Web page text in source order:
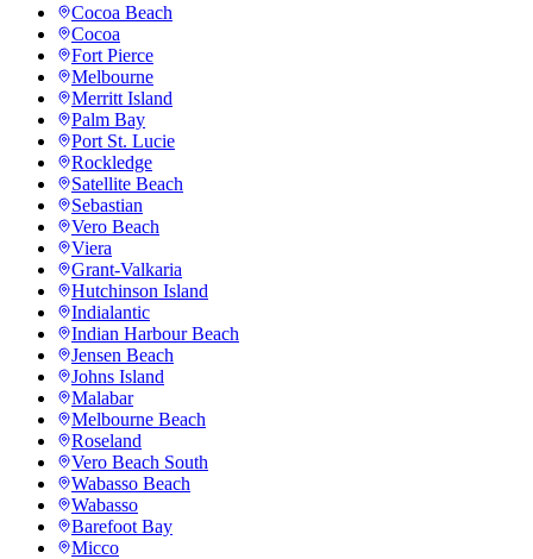
Cocoa Beach
Cocoa
Fort Pierce
Melbourne
Merritt Island
Palm Bay
Port St. Lucie
Rockledge
Satellite Beach
Sebastian
Vero Beach
Viera
Grant-Valkaria
Hutchinson Island
Indialantic
Indian Harbour Beach
Jensen Beach
Johns Island
Malabar
Melbourne Beach
Roseland
Vero Beach South
Wabasso Beach
Wabasso
Barefoot Bay
Micco